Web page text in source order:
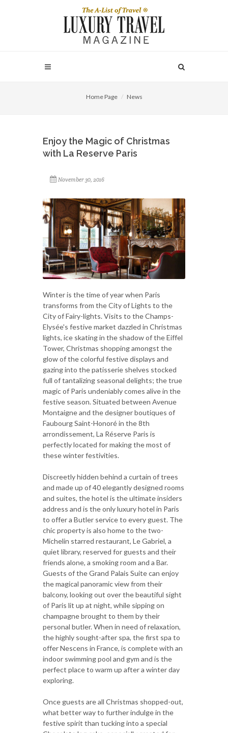
Home Page News
Enjoy the Magic of Christmas
with La Reserve Paris
November 30, 2016
Winter is the time of year when Paris
transforms from the City of Lights to the
City of Fairy-lights. Visits to the Champs-
Elysée's festive market dazzled in Christmas
lights, ice skating in the shadow of the Eiffel
Tower, Christmas shopping amongst the
glow of the colorful festive displays and
gazing into the patisserie shelves stocked
full of tantalizing seasonal delights; the true
magic of Paris undeniably comes alive in the
festive season. Situated between Avenue
Montaigne and the designer boutiques of
Faubourg Saint-Honoré in the 8th
arrondissement, La Réserve Paris is
perfectly located for making the most of
these winter festivities.
Discreetly hidden behind a curtain of trees
and made up of 40 elegantly designed rooms
and suites, the hotel is the ultimate insiders
address and is the only luxury hotel in Paris
to offer a Butler service to every guest. The
chic property is also home to the two-
Michelin starred restaurant, Le Gabriel, a
quiet library, reserved for guests and their
friends alone, a smoking room and a Bar.
Guests of the Grand Palais Suite can enjoy
the magical panoramic view from their
balcony, looking out over the beautiful sight
of Paris lit up at night, while sipping on
champagne brought to them by their
personal butler. When in need of relaxation,
the highly sought-after spa, the first spa to
offer Nescens in France, is complete with an
indoor swimming pool and gym and is the
perfect place to warm up after a winter day
exploring.
Once guests are all Christmas shopped-out,
what better way to further indulge in the
festive spirit than tucking into a special